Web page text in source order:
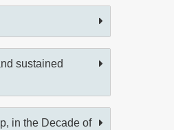
sustained
in the Decade of